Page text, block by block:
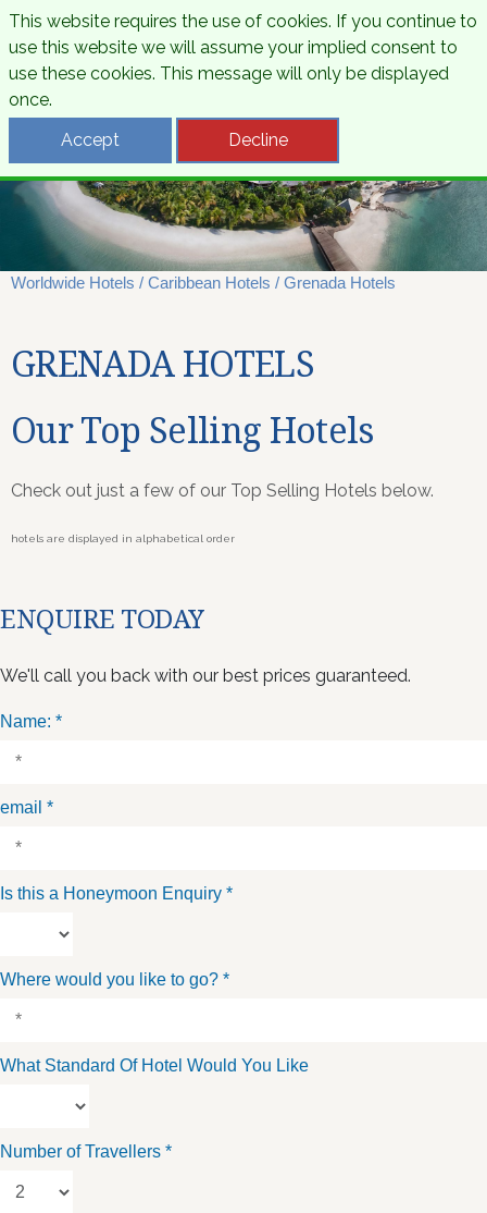
Worldwide Hotels / Caribbean Hotels / Grenada Hotels
GRENADA HOTELS
Our Top Selling Hotels
Check out just a few of our Top Selling Hotels below.
hotels are displayed in alphabetical order
ENQUIRE TODAY
We'll call you back with our best prices guaranteed.
Name: *
email *
Is this a Honeymoon Enquiry *
Where would you like to go? *
What Standard Of Hotel Would You Like
Number of Travellers *
This website requires the use of cookies. If you continue to
use this website we will assume your implied consent to
use these cookies. This message will only be displayed
once.
Accept
Decline